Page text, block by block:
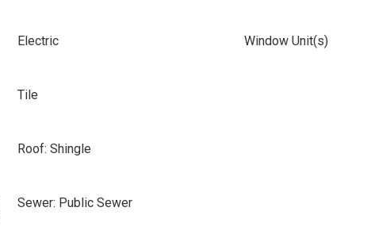
Electric Window Unit(s)
Tile
Roof: Shingle
Sewer: Public Sewer